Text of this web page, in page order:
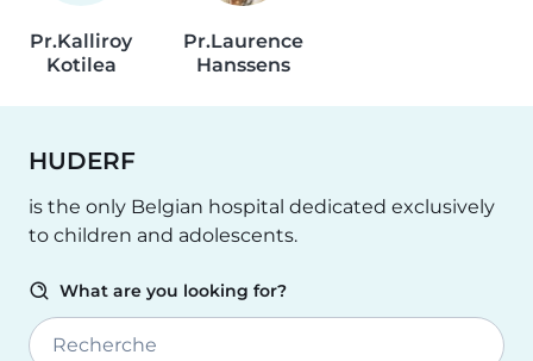
Pr.Kalliroy
Kotilea
Pr.Laurence
Hanssens
HUDERF
is the only Belgian hospital dedicated exclusively
to children and adolescents.
What are you looking for?
Recherche